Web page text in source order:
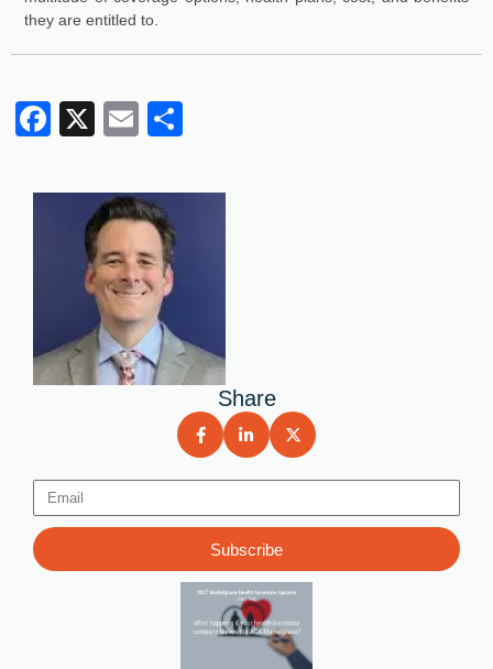
they are entitled to.
Facebook
X Email
Share
Email
Subscribe